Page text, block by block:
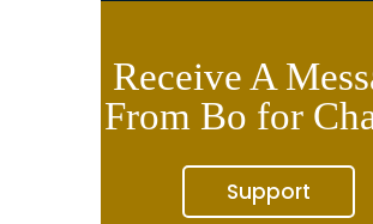
Receive A
From Bo for
Support